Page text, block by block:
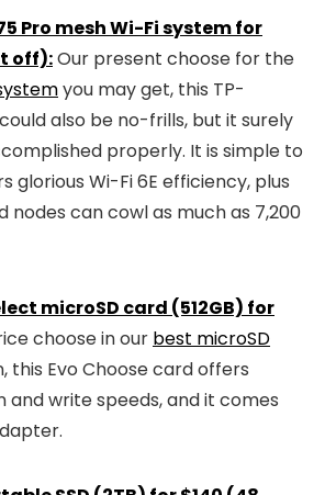
Pro mesh Wi-Fi system for
off):Our present choose for the
you may get, this TP-
also be no-frills, but it surely
properly. It is simple to
glorious Wi-Fi 6E efficiency, plus
nodes can cowl as much as 7,200
microSD card (512GB) for
choose in our best microSD
this Evo Choose card offers
write speeds, and it comes